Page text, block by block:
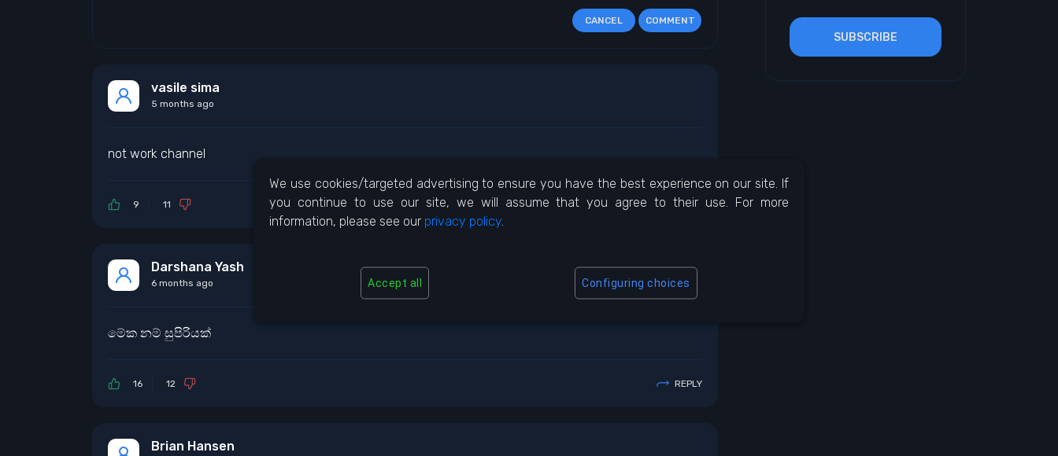
CANCEL COMMENT
vasile sima
5 months ago
not work channel
9 11 REPLY
Darshana Yash
6 months ago
මේක නම් සුපිරියක්
16 12 REPLY
Brian Hansen
SUBSCRIBE
We use cookies/targeted advertising to ensure you have the best experience on our site. If
you continue to use our site, we will assume that you agree to their use. For more
information, please see our privacy policy
Accept all Configuring choices